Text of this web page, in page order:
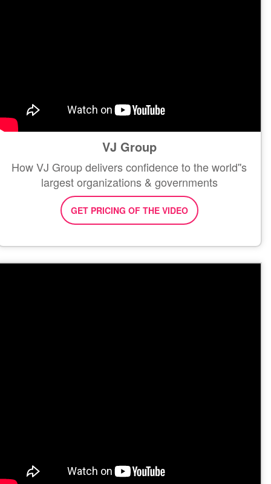
VJ Group
How VJ Group delivers confidence to the world''s
largest organizations & governments
GET PRICING OF THE VIDEO